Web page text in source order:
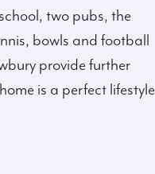
two pubs, the
bowls and football
provide further
is a perfect lifestyle